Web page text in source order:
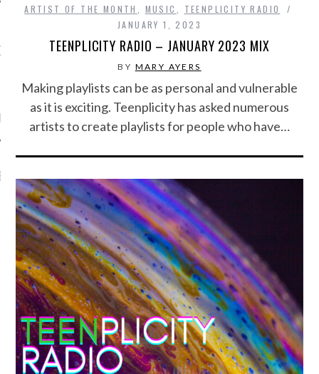
TEENPLICITY ON
Teenplicity
TO TEENPLICITY
ON SPOTIFY
ARTIST OF THE MONTH , MUSIC , TEENPLICITY RADIO
JANUARY 1, 2023
TEENPLICITY RADIO – JANUARY 2023 MIX
BY MARY AYERS
Making playlists can be as personal and vulnerable
as it is exciting. Teenplicity has asked numerous
artists to create playlists for people who have…